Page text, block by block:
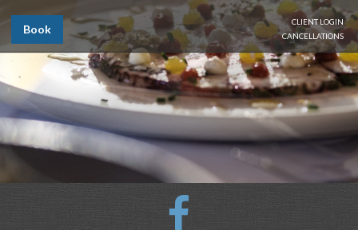
Book
CLIENT LOGIN
CANCELLATIONS